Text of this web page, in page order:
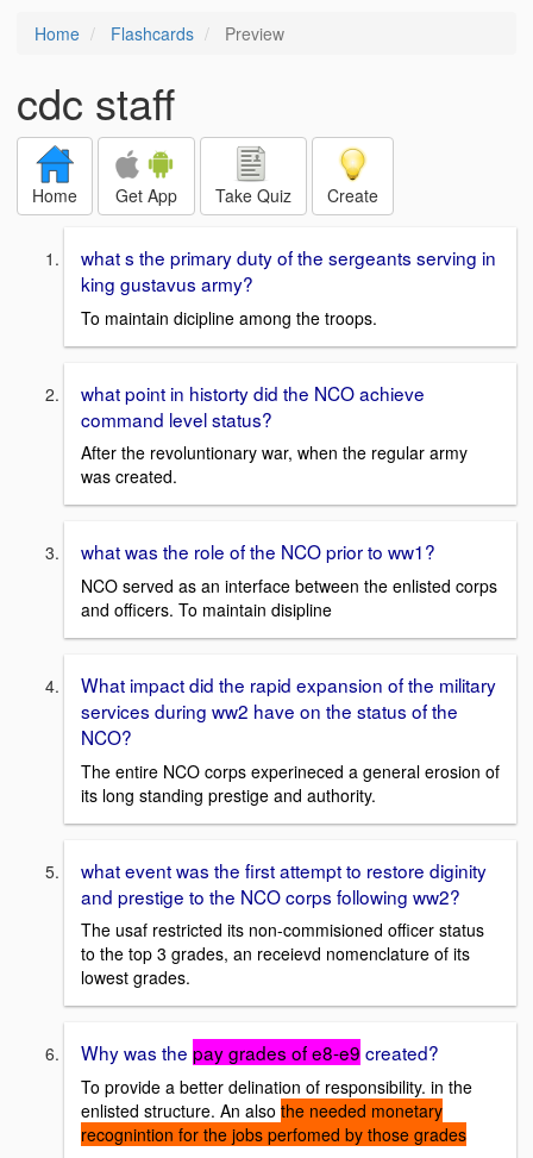
Home Flashcards Preview
cdc staff
Home Get App Take Quiz Create
what s the primary duty of the sergeants serving in
king gustavus army?
To maintain dicipline among the troops.
what point in historty did the NCO achieve
command level status?
After the revoluntionary war, when the regular army
was created.
what was the role of the NCO prior to ww1?
NCO served as an interface between the enlisted corps
and officers. To maintain disipline
What impact did the rapid expansion of the military
services during ww2 have on the status of the
NCO?
The entire NCO corps experineced a general erosion of
its long standing prestige and authority.
what event was the first attempt to restore diginity
and prestige to the NCO corps following ww2?
The usaf restricted its non-commisioned officer status
to the top 3 grades, an receievd nomenclature of its
lowest grades.
Why was the pay grades of e8-e9 created?
To provide a better delination of responsibility. in the
enlisted structure. An also the needed monetary
recognintion for the jobs perfomed by those grades